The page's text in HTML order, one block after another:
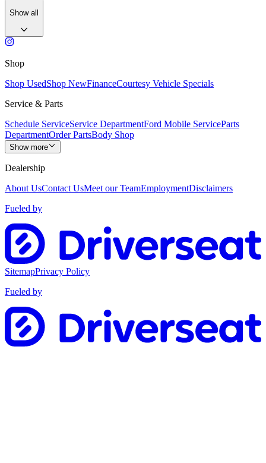
Show all
Shop
Shop UsedShop NewFinanceCourtesy Vehicle Specials
Service & Parts
Schedule ServiceService DepartmentFord Mobile ServiceParts
DepartmentOrder PartsBody Shop
Show more
Dealership
About UsContact UsMeet our TeamEmploymentDisclaimers
Fueled by
SitemapPrivacy Policy
Fueled by